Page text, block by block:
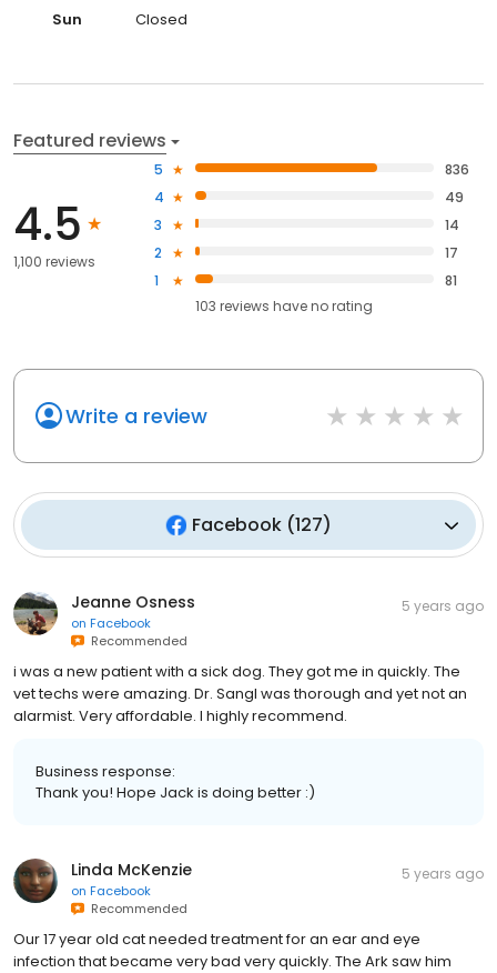
Sun
Closed
Featured reviews
4.5
1,100 reviews
5
836
4
49
3
14
2
17
1
81
103 reviews haveno rating
Write a review
Facebook (127)
Jeanne Osness
on Facebook
Recommended
5 years ago
i was a new patient with a sick dog. They got me in quickly. The
vet techs were amazing. Dr. Sangl was thorough and yet not an
alarmist. Very affordable. I highly recommend.
Business response:
Thank you! Hope Jack is doing better :)
Linda McKenzie
on Facebook
Recommended
5 years ago
Our 17 year old cat needed treatment for an ear and eye
infection that became very bad very quickly. The Ark saw him